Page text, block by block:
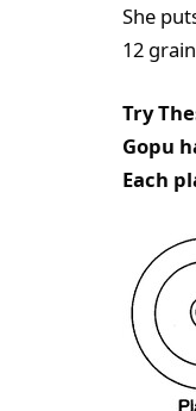
She
12
Try
Gopu
Each